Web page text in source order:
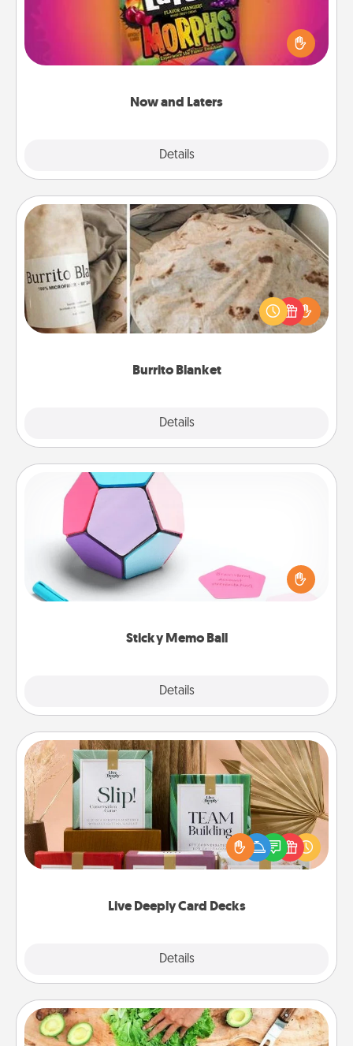
Now and Laters
Details
Hide Now and Laters® around the house for your
spouse to discover. Every time one is found, he or
she wins a 60-second hug or kiss NOW, plus 60
seconds toward a massage or another activity
Burrito Blanket
Details
Burrito Blanket
A Burrito Blanket makes the perfect gift for the
foodie who loves to cozy up.
Sticky Memo Ball
Details
Sticky Memo Ball
Take turns writing your favorite expressions of
touches on each sticky note of the memo ball. Then
play a game—rolling the memo ball and doing
whatever suggestion lands on top! Play until your
Live Deeply Card Decks
Details
Live Deeply Card Decks
Create new memories with your loved ones using
the best-selling Live Deeply card decks! Need a
good laugh? Try Slip! Run out of stories to share?
Life Stories has got you covered. Explore topics
Cooking Class